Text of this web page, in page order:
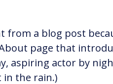
from a blog post
page that
aspiring actor by
in the rain.)